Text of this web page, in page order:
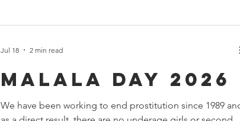
Health Snehalaya English Medium School
Malala Day 2026
We have been working to end prostitution since 1989
Jul 18 2 min read